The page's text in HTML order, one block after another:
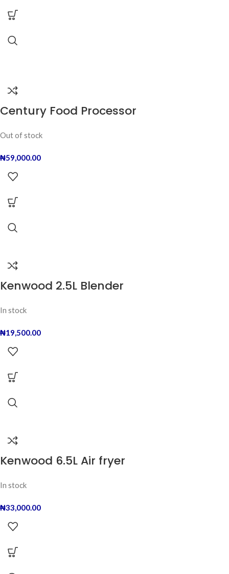
Century Food Processor
Out of stock
₦59,000.00
Kenwood 2.5L Blender
In stock
₦19,500.00
Kenwood 6.5L Air fryer
In stock
₦33,000.00